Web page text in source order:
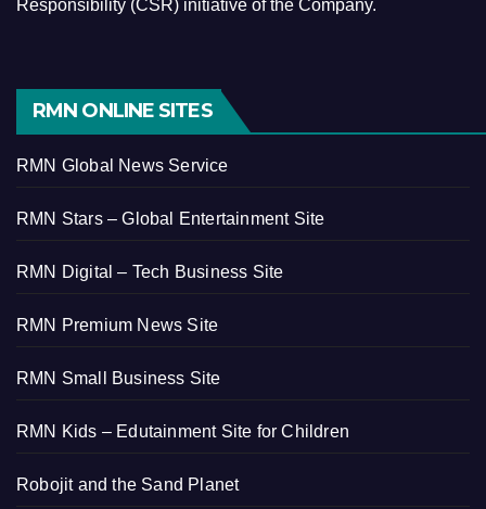
Responsibility (CSR) initiative of the Company.
RMN ONLINE SITES
RMN Global News Service
RMN Stars – Global Entertainment Site
RMN Digital – Tech Business Site
RMN Premium News Site
RMN Small Business Site
RMN Kids – Edutainment Site for Children
Robojit and the Sand Planet